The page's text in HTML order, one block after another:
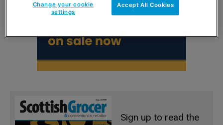
Sign up to read the
Accept All Cookies
Change your cookie
settings